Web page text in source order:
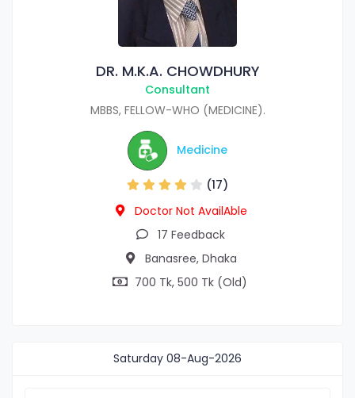
DR. M.K.A. CHOWDHURY
Consultant
MBBS, FELLOW-WHO (MEDICINE).
Medicine
(17)
Doctor Not AvailAble
17 Feedback
Banasree, Dhaka
700 Tk, 500 Tk (Old)
Saturday 08-Aug-2026